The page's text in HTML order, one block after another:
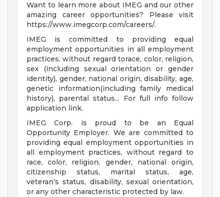
Want to learn more about IMEG and our other
amazing career opportunities? Please visit
https://www.imegcorp.com/careers/.
IMEG is committed to providing equal
employment opportunities in all employment
practices, without regard torace, color, religion,
sex (including sexual orientation or gender
identity), gender, national origin, disability, age,
genetic information(including family medical
history), parental status... For full info follow
application link.
IMEG Corp. is proud to be an Equal
Opportunity Employer. We are committed to
providing equal employment opportunities in
all employment practices, without regard to
race, color, religion, gender, national origin,
citizenship status, marital status, age,
veteran’s status, disability, sexual orientation,
or any other characteristic protected by law.